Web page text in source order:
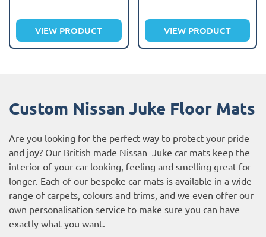
VIEW PRODUCT VIEW PRODUCT
Custom Nissan Juke Floor Mats
Are you looking for the perfect way to protect your pride
and joy? Our British made Nissan Juke car mats keep the
interior of your car looking, feeling and smelling great for
longer. Each of our bespoke car mats is available in a wide
range of carpets, colours and trims, and we even offer our
own personalisation service to make sure you can have
exactly what you want.